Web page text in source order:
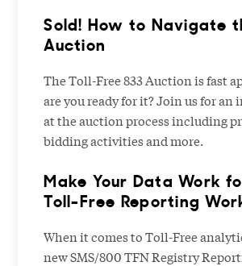
Sold! How to Navigate
Auction
The Toll-Free 833 Auction is fast
are you ready for it? Join us for an
at the auction process including
bidding activities and more.
Make Your Data Work
Toll-Free Reporting
When it comes to Toll-Free
new SMS/800 TFN Registry